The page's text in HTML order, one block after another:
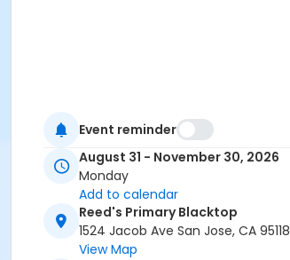
Event reminder
August 31 - November 30, 2026
Monday
Add to calendar
Reed's Primary Blacktop
1524 Jacob Ave San Jose, CA 95118
View Map